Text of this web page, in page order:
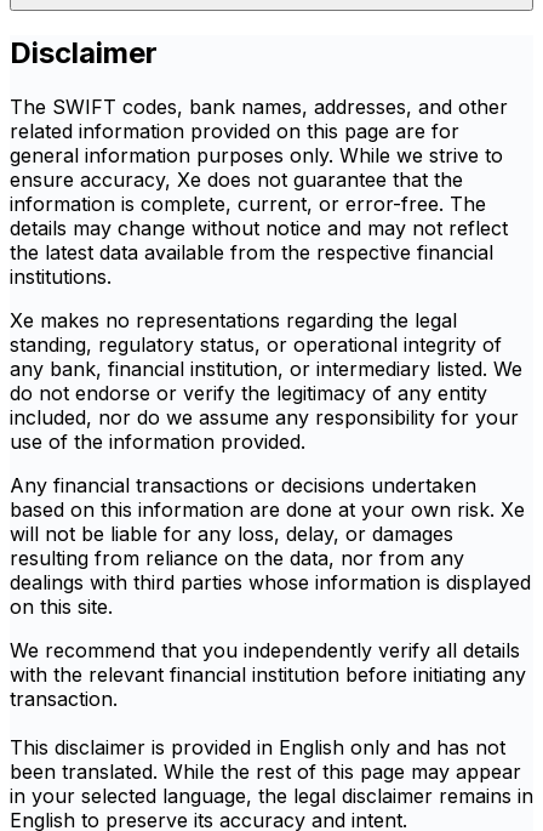
Disclaimer
The SWIFT codes, bank names, addresses, and other
related information provided on this page are for
general information purposes only. While we strive to
ensure accuracy, Xe does not guarantee that the
information is complete, current, or error-free. The
details may change without notice and may not reflect
the latest data available from the respective financial
institutions.
Xe makes no representations regarding the legal
standing, regulatory status, or operational integrity of
any bank, financial institution, or intermediary listed. We
do not endorse or verify the legitimacy of any entity
included, nor do we assume any responsibility for your
use of the information provided.
Any financial transactions or decisions undertaken
based on this information are done at your own risk. Xe
will not be liable for any loss, delay, or damages
resulting from reliance on the data, nor from any
dealings with third parties whose information is displayed
on this site.
We recommend that you independently verify all details
with the relevant financial institution before initiating any
transaction.
This disclaimer is provided in English only and has not
been translated. While the rest of this page may appear
in your selected language, the legal disclaimer remains in
English to preserve its accuracy and intent.